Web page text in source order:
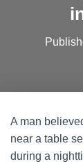
A man
near a table
during a